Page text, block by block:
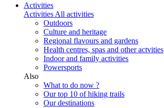
Activities
Activities All activities
Outdoors
Culture and heritage
Regional flavours and gardens
Health centres, spas and other actvities
Indoor and family activities
Powersports
Also
What to do now ?
Our top 10 of hiking trails
Our destinations